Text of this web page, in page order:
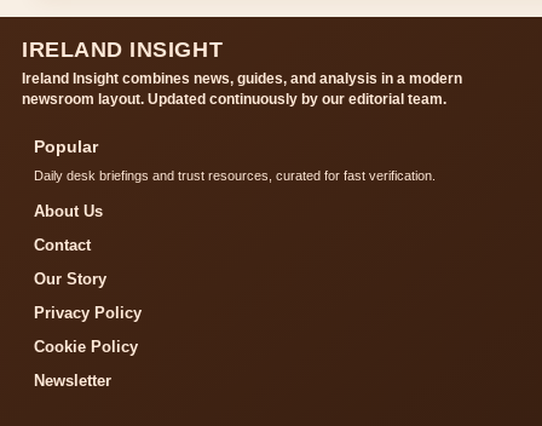
IRELAND INSIGHT
Ireland Insight combines news, guides, and analysis in a modern
newsroom layout. Updated continuously by our editorial team.
Popular
Daily desk briefings and trust resources, curated for fast verification.
About Us
Contact
Our Story
Privacy Policy
Cookie Policy
Newsletter